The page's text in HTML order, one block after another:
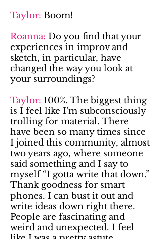
Taylor: Boom!
Roanna: Do you find that your
experiences in improv and
sketch, in particular, have
changed the way you look at
your surroundings?
Taylor: 100%. The biggest thing
is I feel like I’m subconsciously
trolling for material. There
have been so many times since
I joined this community, almost
two years ago, where someone
said something and I say to
myself “I gotta write that down.”
Thank goodness for smart
phones. I can bust it out and
write ideas down right there.
People are fascinating and
weird and unexpected. I feel